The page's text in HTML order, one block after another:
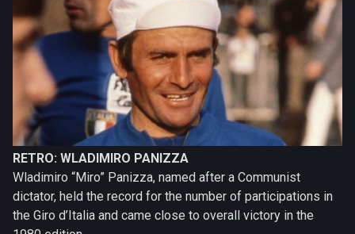
RETRO: WLADIMIRO PANIZZA
Wladimiro “Miro” Panizza, named after a Communist
dictator, held the record for the number of participations in
the Giro d’Italia and came close to overall victory in the